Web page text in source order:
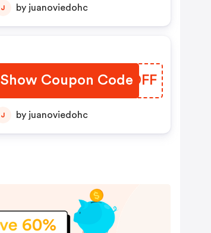
J by juanoviedohc
Show Coupon CodeESEDFF
J by juanoviedohc